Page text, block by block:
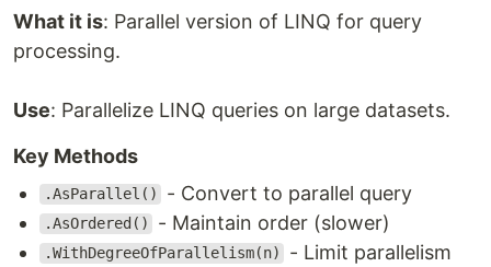
What it is: Parallel version of LINQ for query
processing.
Use: Parallelize LINQ queries on large datasets.
Key Methods
.AsParallel() - Convert to parallel query
.AsOrdered() - Maintain order (slower)
.WithDegreeOfParallelism(n) - Limit parallelism